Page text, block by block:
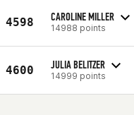
4598 CAROLINE MILLER
14988 points
4600 JULIA BELITZER
14999 points